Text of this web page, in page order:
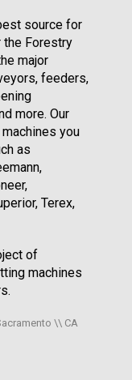
source for
the Forestry
major
feeders,
more. Our
you
as
Terex,
of
machines
\\ CA